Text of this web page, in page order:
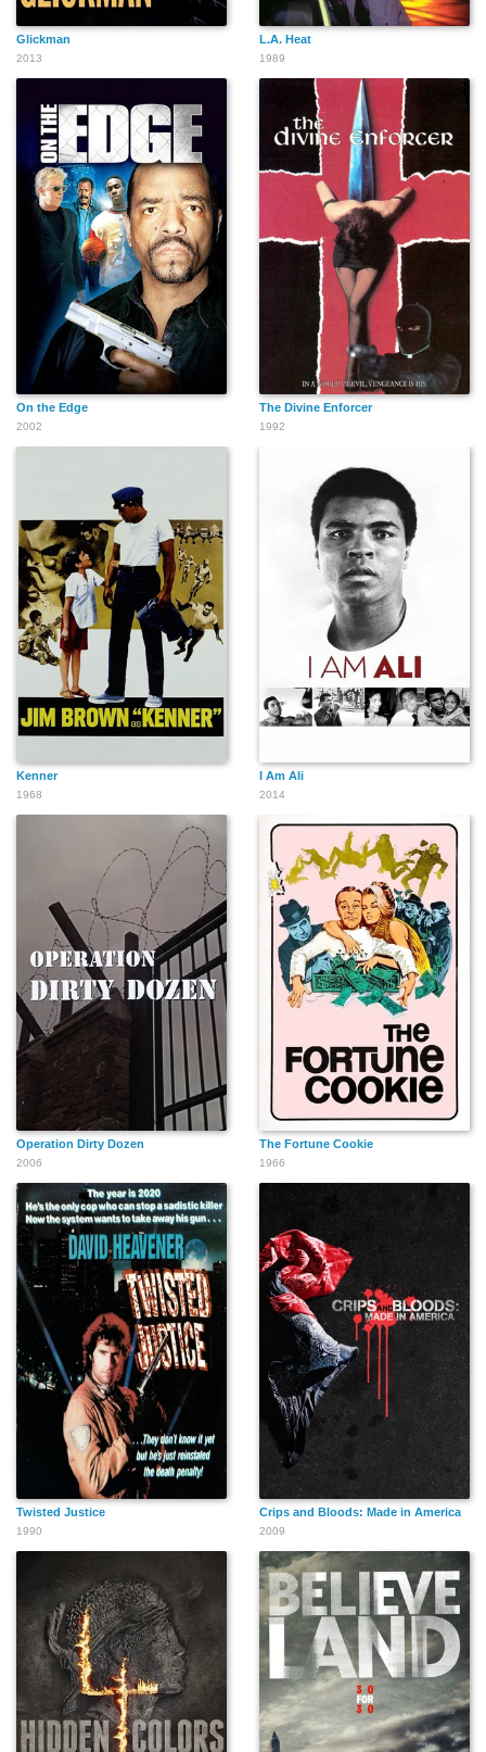
Glickman
2013
L.A. Heat
1989
On the Edge
2002
The Divine Enforcer
1992
Kenner
1968
I Am Ali
2014
Operation Dirty Dozen
2006
The Fortune Cookie
1966
Twisted Justice
1990
Crips and Bloods: Made in America
2009